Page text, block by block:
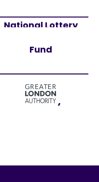
National Lottery
Fund
Greater London
Authority